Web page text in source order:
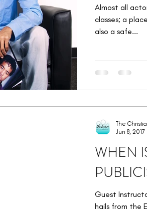
Almost all
classes; a
also a safe...
WHEN
Guest
hails from the
The
Jun 8, 2017